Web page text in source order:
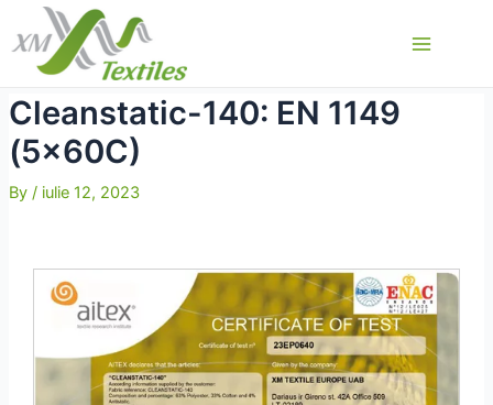
content
Cleanstatic-140: EN 1149
(5x60C)
By / iulie 12, 2023